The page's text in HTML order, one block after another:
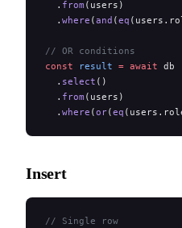
  .
from (users)
  .
where (and (eq
// OR conditions
const result = await db
  .
select ()
  .
from (users)
  .
where (or(eq
Insert
// Single row